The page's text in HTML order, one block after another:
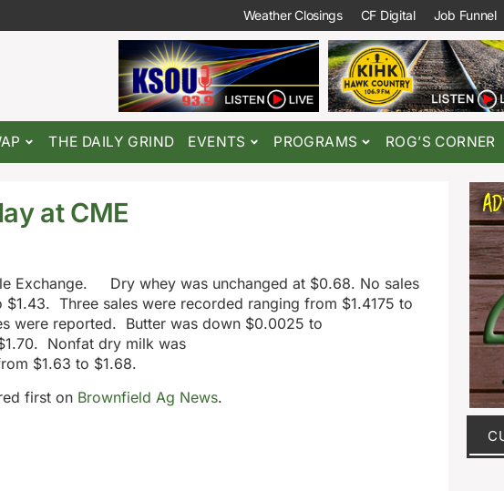
Weather Closings CF Digital Job Funnel
THE DAILY GRIND EVENTS PROGRAMS ROG’S CORNER
at CME
Exchange. Dry whey was unchanged at $0.68. No sales
Three sales were recorded ranging from $1.4175 to
were reported. Butter was down $0.0025 to
Nonfat dry milk was
$1.63 to $1.68.
first on Brownfield Ag News.